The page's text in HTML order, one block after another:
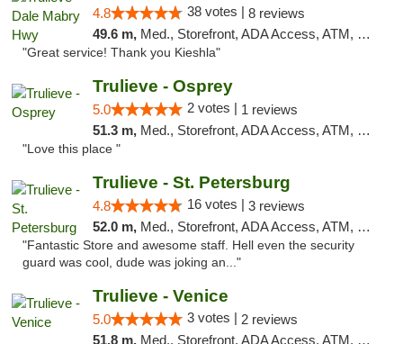
4.8 38 votes | 8 reviews
49.6 m, Med., Storefront, ADA Access, ATM, Debit Card, Delivery, Pickup
"Great service! Thank you Kieshla"
Trulieve - Osprey
5.0 2 votes | 1 reviews
51.3 m, Med., Storefront, ADA Access, ATM, Debit Card, Delivery, Pickup
"Love this place "
Trulieve - St. Petersburg
4.8 16 votes | 3 reviews
52.0 m, Med., Storefront, ADA Access, ATM, Debit Card, Delivery, Pickup
"Fantastic Store and awesome staff. Hell even the security
guard was cool, dude was joking an..."
Trulieve - Venice
5.0 3 votes | 2 reviews
51.8 m, Med., Storefront, ADA Access, ATM, Debit Card, Delivery, Pickup